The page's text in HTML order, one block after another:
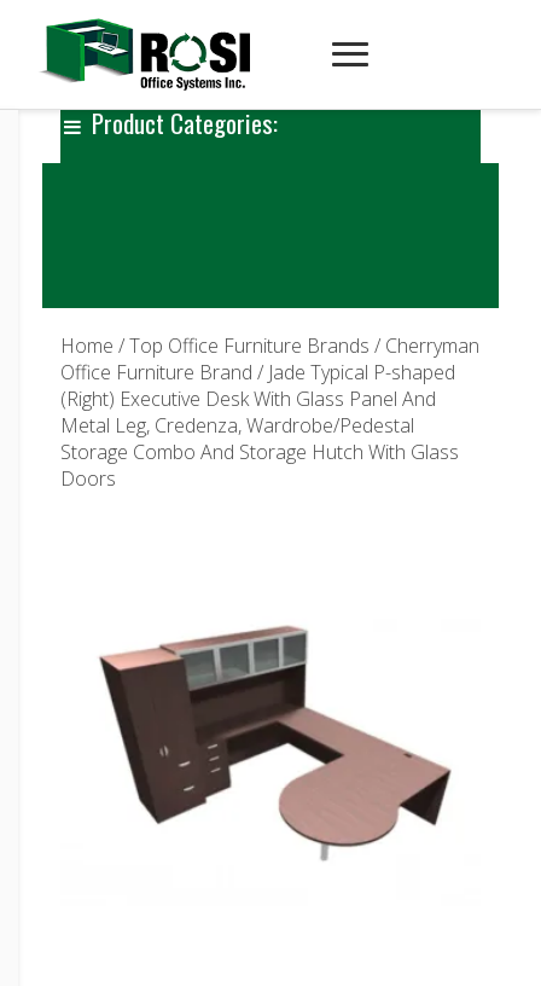
Product Categories:
Home /Top Office Furniture Brands / Cherryman
Office Furniture Brand / Jade Typical P-shaped
(Right) Executive Desk With Glass Panel And
Metal Leg, Credenza, Wardrobe/Pedestal
Storage Combo And Storage Hutch With Glass
Doors